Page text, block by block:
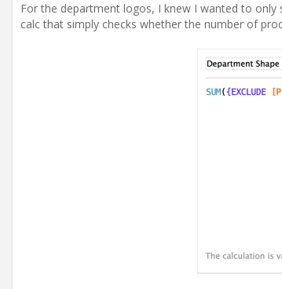
For the department logos, I knew I wanted to only
calc that simply checks whether the number of